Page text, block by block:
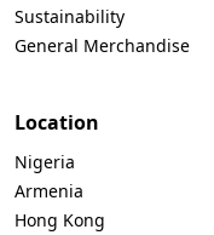
Sustainability
General Merchandise
Location
Nigeria
Armenia
Hong Kong